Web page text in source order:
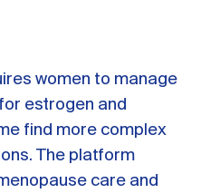
women to manage
estrogen and
find more complex
The platform
care and